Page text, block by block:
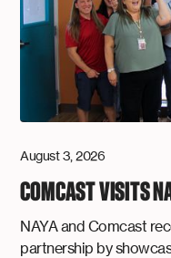
August 3, 2026
COMCAST VISITS
NAYA and Comcast
partnership by